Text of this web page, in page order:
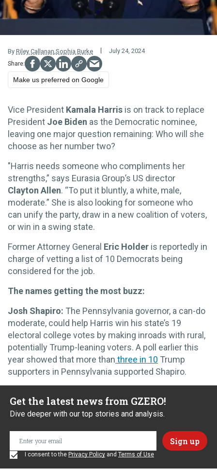
By Riley Callanan,Sophia Burke July 24, 2024
Make us preferred on Google
Vice President Kamala Harris is on track to replace
President Joe Biden as the Democratic nominee,
leaving one major question remaining: Who will she
choose as her number two?
"Harris needs someone who compliments her
strengths,” says Eurasia Group’s US director
Clayton Allen. “To put it bluntly, a white, male,
moderate.” She is also looking for someone who
can unify the party, draw in a new coalition of voters,
or win in a swing state.
Former Attorney General Eric Holder is reportedly in
charge of vetting a list of 10 Democrats being
considered for the job.
The names getting the most buzz:
Josh Shapiro: The Pennsylvania governor, a can-do
moderate, could help Harris win his state’s 19
electoral college votes by making inroads with rural,
potentially Trump-leaning voters. A poll earlier this
year showed that more than three in 10 Trump
supporters in Pennsylvania supported Shapiro.
Get the latest news from GZERO!
Dive deeper with our top stories and analysis.
I consent to the Privacy Policy and Terms of Use